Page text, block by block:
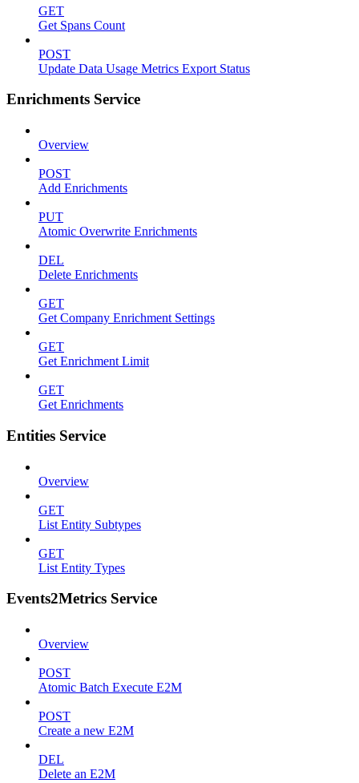
GET
Get Spans Count
POST
Update Data Usage Metrics Export Status
Enrichments Service
Overview
POST
Add Enrichments
PUT
Atomic Overwrite Enrichments
DEL
Delete Enrichments
GET
Get Company Enrichment Settings
GET
Get Enrichment Limit
GET
Get Enrichments
Entities Service
Overview
GET
List Entity Subtypes
GET
List Entity Types
Events2Metrics Service
Overview
POST
Atomic Batch Execute E2M
POST
Create a new E2M
DEL
Delete an E2M